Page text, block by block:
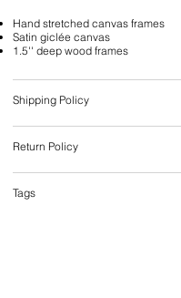
Hand stretched canvas frames
Satin giclée canvas
1.5'' deep wood frames
Shipping Policy
Return Policy
Tags